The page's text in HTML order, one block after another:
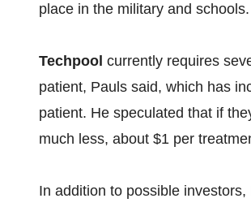
place in the military and schools.
Techpool currently requires
patient, Pauls said, which has
patient. He speculated that if
much less, about $1 per
In addition to possible